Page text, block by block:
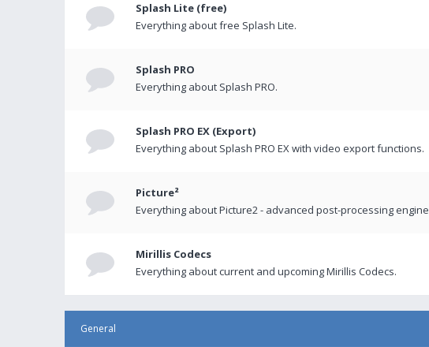
Splash Lite (free)
Everything about free Splash Lite.
Splash PRO
Everything about Splash PRO.
Splash PRO EX (Export)
Everything about Splash PRO EX with video export functions.
Picture²
Everything about Picture2 - advanced post-processing engine
Mirillis Codecs
Everything about current and upcoming Mirillis Codecs.
General